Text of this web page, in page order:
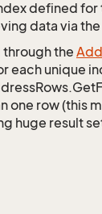
defined
data via the
through the
each unique
one row (this
huge result